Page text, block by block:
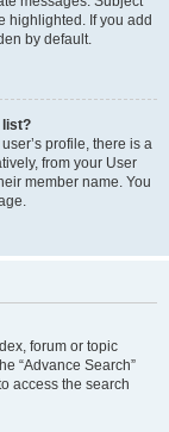
highlighted. If you add
by default.
list?
profile, there is a
from your User
member name. You
forum or topic
“Advance Search”
access the search